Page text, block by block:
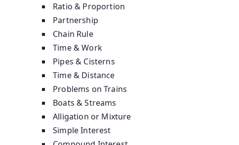
Ratio & Proportion
Partnership
Chain Rule
Time & Work
Pipes & Cisterns
Time & Distance
Problems on Trains
Boats & Streams
Alligation or Mixture
Simple Interest